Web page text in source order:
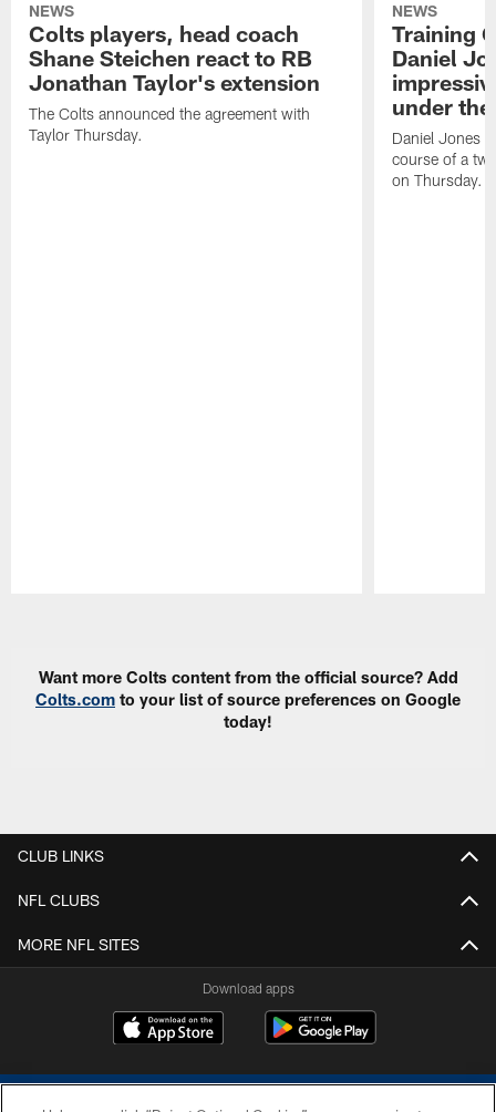
NEWS
Colts players, head coach
Shane Steichen react to RB
Jonathan Taylor's extension
The Colts announced the agreement with
Taylor Thursday.
NEWS
Training
Daniel
under
Daniel Jones
course of a
on Thursday.
Want more Colts content from the official source? Add
Colts.com to your list of source preferences on Google
today!
CLUB LINKS
NFL CLUBS
MORE NFL SITES
Download apps